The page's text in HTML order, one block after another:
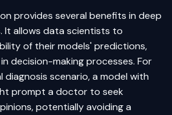
provides several benefits in deep
It allows data scientists to
of their models' predictions,
decision-making processes. For
diagnosis scenario, a model with
prompt a doctor to seek
potentially avoiding a